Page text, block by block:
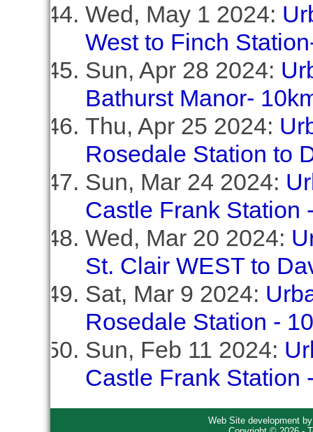
Wed, May 1 2024:
West to Finch
Sun, Apr 28 2024:
Bathurst Manor-
Thu, Apr 25 2024:
Rosedale Station to
Sun, Mar 24 2024:
Castle Frank Station
Wed, Mar 20 2024:
St. Clair WEST to
Sat, Mar 9 2024:
Rosedale Station -
Sun, Feb 11 2024:
Castle Frank Station
Web Site development